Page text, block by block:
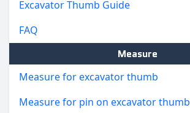
Excavator Thumb Guide
FAQ
Measure
Measure for excavator thumb
Measure for pin on excavator thumb